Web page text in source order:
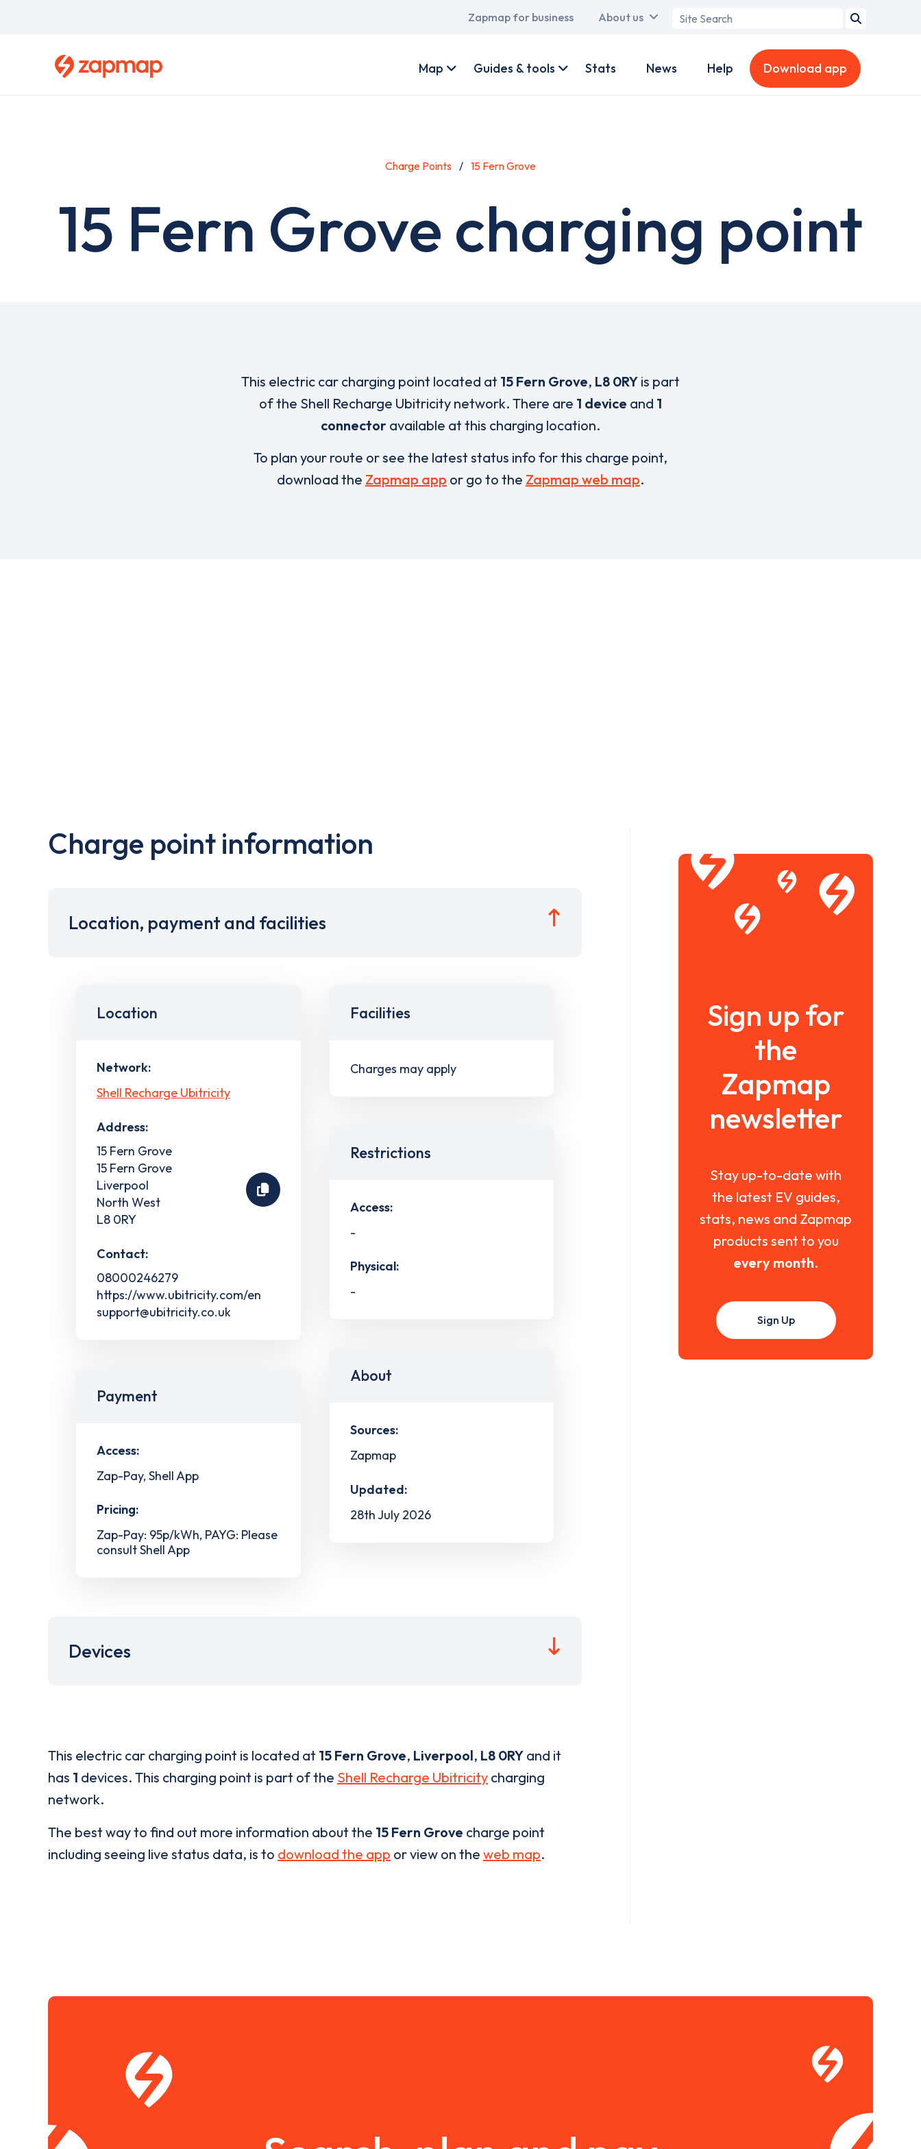
Main
Zapmap for business About us
Search
account
Map Guides & tools Stats News Help Download app
Charge Points 15 Fern Grove
15 Fern Grove charging point
This electric car charging point located at 15 Fern Grove, L8 0RY is part
of the Shell Recharge Ubitricity network. There are 1 device and 1
connector available at this charging location.
To plan your route or see the latest status info for this charge point,
download the Zapmap app or go to the Zapmap web map.
Charge point information
Location, payment and facilities
Location
Network:
Shell Recharge Ubitricity
Address:
15 Fern Grove
15 Fern Grove
Liverpool
North West
L8 0RY
Contact:
08000246279
https://www.ubitricity.com/en
support@ubitricity.co.uk
Payment
Access:
Zap-Pay, Shell App
Pricing:
Zap-Pay: 95p/kWh, PAYG: Please
consult Shell App
Facilities
Charges may apply
Restrictions
Access:
-
Physical:
-
About
Sources:
Zapmap
Updated:
28th July 2026
Devices
This electric car charging point is located at 15 Fern Grove, Liverpool, L8 0RY and it
has 1 devices. This charging point is part of the Shell Recharge Ubitricity charging
network.
The best way to find out more information about the 15 Fern Grove charge point
including seeing live status data, is to download the app or view on the web map.
Sign up for
the
Zapmap
newsletter
Stay up-to-date with
the latest EV guides,
stats, news and Zapmap
products sent to you
every month.
Sign Up